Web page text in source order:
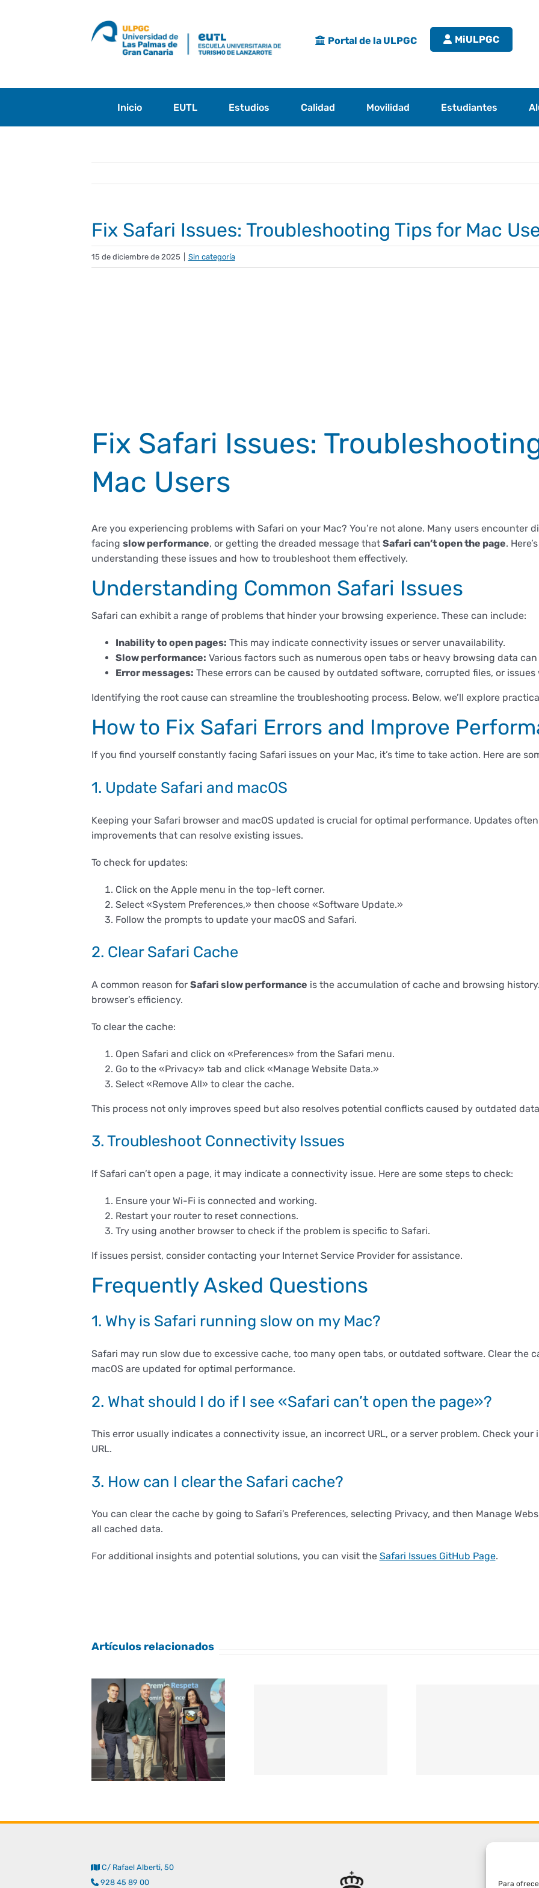
Para
Portal de la ULPGC MiULPGC
Inicio EUTL Estudios Calidad Movilidad Estudiantes
Fix Safari Issues: Troubleshooting Tips for Mac
15 de diciembre de 2025 Sin categoría
Fix Safari Issues:
Mac Users
Are you experiencing problems with Safari on your Mac? You’re not alone. Many users encounter
facing slow performance, or getting the dreaded message that Safari can’t open the page.
understanding these issues and how to troubleshoot them effectively.
Understanding Common Safari Issues
Safari can exhibit a range of problems that hinder your browsing experience. These can include:
Inability to open pages: This may indicate connectivity issues or server unavailability.
Slow performance: Various factors such as numerous open tabs or heavy browsing data
Error messages: These errors can be caused by outdated software, corrupted files, or
Identifying the root cause can streamline the troubleshooting process. Below, we’ll explore
How to Fix Safari Errors and Improve
If you find yourself constantly facing Safari issues on your Mac, it’s time to take action. Here are
1. Update Safari and macOS
Keeping your Safari browser and macOS updated is crucial for optimal performance. Updates
improvements that can resolve existing issues.
To check for updates:
Click on the Apple menu in the top-left corner.
Select «System Preferences,» then choose «Software Update.»
Follow the prompts to update your macOS and Safari.
2. Clear Safari Cache
A common reason for Safari slow performance is the accumulation of cache and browsing
browser’s efficiency.
To clear the cache:
Open Safari and click on «Preferences» from the Safari menu.
Go to the «Privacy» tab and click «Manage Website Data.»
Select «Remove All» to clear the cache.
This process not only improves speed but also resolves potential conflicts caused by outdated
3. Troubleshoot Connectivity Issues
If Safari can’t open a page, it may indicate a connectivity issue. Here are some steps to check:
Ensure your Wi-Fi is connected and working.
Restart your router to reset connections.
Try using another browser to check if the problem is specific to Safari.
If issues persist, consider contacting your Internet Service Provider for assistance.
Frequently Asked Questions
1. Why is Safari running slow on my Mac?
Safari may run slow due to excessive cache, too many open tabs, or outdated software. Clear the
macOS are updated for optimal performance.
2. What should I do if I see «Safari can’t open the page»?
This error usually indicates a connectivity issue, an incorrect URL, or a server problem. Check
URL.
3. How can I clear the Safari cache?
You can clear the cache by going to Safari’s Preferences, selecting Privacy, and then Manage
all cached data.
For additional insights and potential solutions, you can visit the Safari Issues GitHub Page.
Artículos relacionados
C/ Rafael Alberti, 50
928 45 89 00